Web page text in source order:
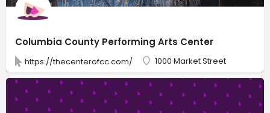
Columbia County Performing Arts Center
https://thecenterofcc.com/ 1000 Market Street